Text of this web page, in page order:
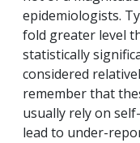
epidemiologists.
fold greater level
statistically
considered
remember that
usually rely on
lead to under-